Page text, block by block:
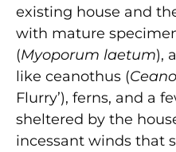
existing house and
with mature
(Myoporum laetum),
like ceanothus (
Flurry’), ferns, and a
sheltered by the
incessant winds that